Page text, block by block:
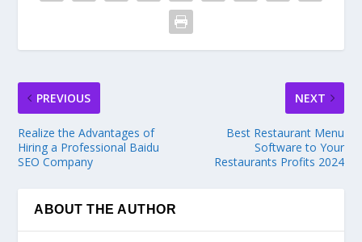
PREVIOUS
Realize the Advantages of
Hiring a Professional Baidu
SEO Company
NEXT
Best Restaurant Menu
Software to Your
Restaurants Profits 2024
ABOUT THE AUTHOR